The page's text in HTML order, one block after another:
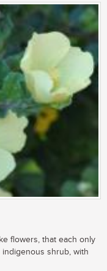
flowers, that each only
indigenous shrub, with